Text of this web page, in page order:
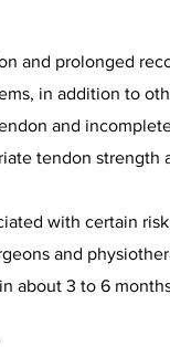
and prolonged
in addition to
and
tendon strength
with certain
and
about 3 to 6